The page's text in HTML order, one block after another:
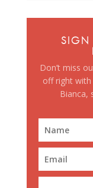
SIGN
Don’t miss
off right
Bianca,